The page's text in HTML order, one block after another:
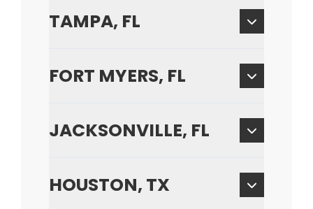
TAMPA, FL
FORT MYERS, FL
JACKSONVILLE, FL
HOUSTON, TX